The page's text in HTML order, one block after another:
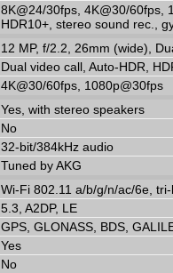
8K@24/30fps, 4K@30/60fps,
HDR10+, stereo sound rec.,
12 MP, f/2.2, 26mm (wide),
Dual video call, Auto-HDR,
4K@30/60fps, 1080p@30fps
Yes, with stereo speakers
No
32-bit/384kHz audio
Tuned by AKG
Wi-Fi 802.11 a/b/g/n/ac/6e,
5.3, A2DP, LE
GPS, GLONASS, BDS,
Yes
No